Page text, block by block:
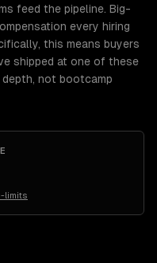
feed the pipeline. Big-
every hiring
this means buyers
shipped at one of these
not bootcamp
limits